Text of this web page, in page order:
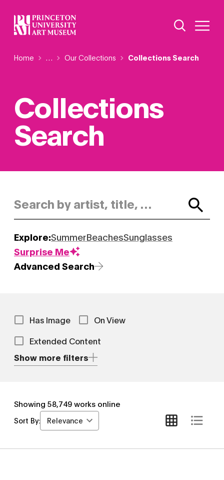
Skip
to
main
Additional
Open Site
Breadcrumb
Home Reveal additional links
… Our Collections Collections Search
Collections
Search
Explore:SummerBeachesSunglasses
Surprise Me
Advanced Search
Has Image
On View
Extended Content
Show more filters
Showing 58,749 works online
Sort By: Relevance